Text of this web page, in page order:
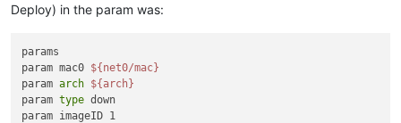
Deploy) in the param was:
params
param mac0 ${net0/mac}
param arch ${arch}
param type down
param imageID 1